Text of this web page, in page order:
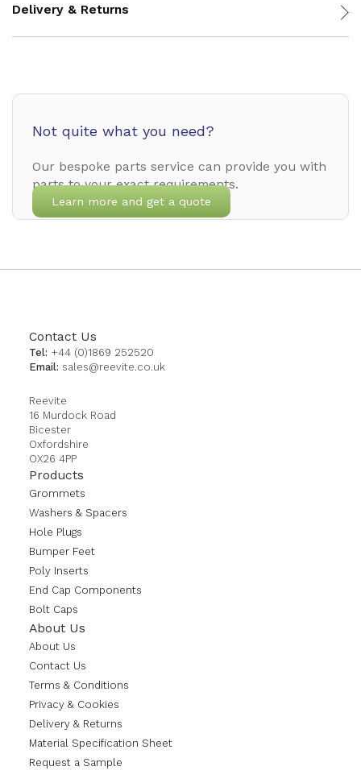
Delivery & Returns
Not quite what you need?
Our bespoke parts service can provide you with
parts to your exact requirements.
Learn more and get a quote
Contact Us
Tel: +44 (0)1869 252520
Email: sales@reevite.co.uk
Reevite
16 Murdock Road
Bicester
Oxfordshire
OX26 4PP
Products
Grommets
Washers & Spacers
Hole Plugs
Bumper Feet
Poly Inserts
End Cap Components
Bolt Caps
About Us
About Us
Contact Us
Terms & Conditions
Privacy & Cookies
Delivery & Returns
Material Specification Sheet
Request a Sample